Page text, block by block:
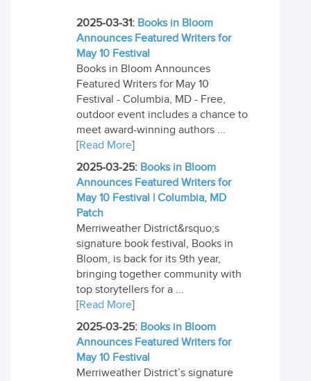
2025-03-31: Books in Bloom
Announces Featured Writers for
May 10 Festival
Books in Bloom Announces
Featured Writers for May 10
Festival - Columbia, MD - Free,
outdoor event includes a chance to
meet award-winning authors ...
[Read More]
2025-03-25: Books in Bloom
Announces Featured Writers for
May 10 Festival | Columbia, MD
Patch
Merriweather District&rsquo;s
signature book festival, Books in
Bloom, is back for its 9th year,
bringing together community with
top storytellers for a ...
[Read More]
2025-03-25: Books in Bloom
Announces Featured Writers for
May 10 Festival
Merriweather District’s signature